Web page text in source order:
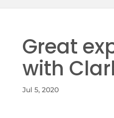
Great
with
Jul 5, 2020